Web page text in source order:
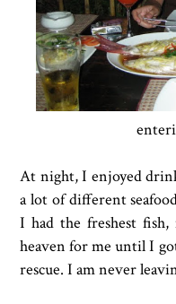
At night, I enjoyed
a lot of different
I had the freshest fish,
heaven for me until I
rescue. I am never